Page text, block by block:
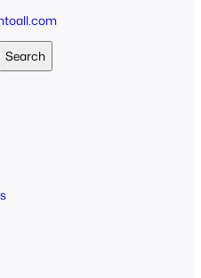
Search